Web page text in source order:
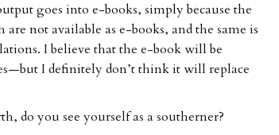
goes into e-books, simply because the
not available as e-books, and the same is
I believe that the e-book will be
I definitely don’t think it will replace
do you see yourself as a southerner?